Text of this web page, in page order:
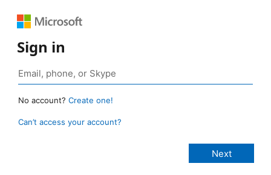
Sign in
No account? Create one!
Can’t access your account?